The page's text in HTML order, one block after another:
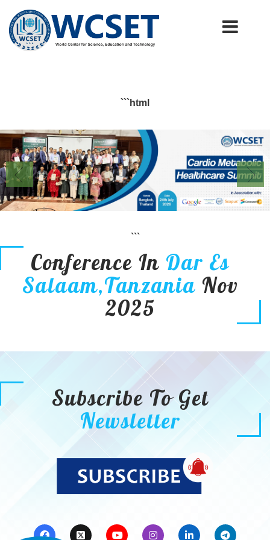
+91-9777662946 info.wcset@gmail.com
```html
```
Conference In Dar Es
Salaam,Tanzania Nov
2025
Subscribe To Get
Newsletter